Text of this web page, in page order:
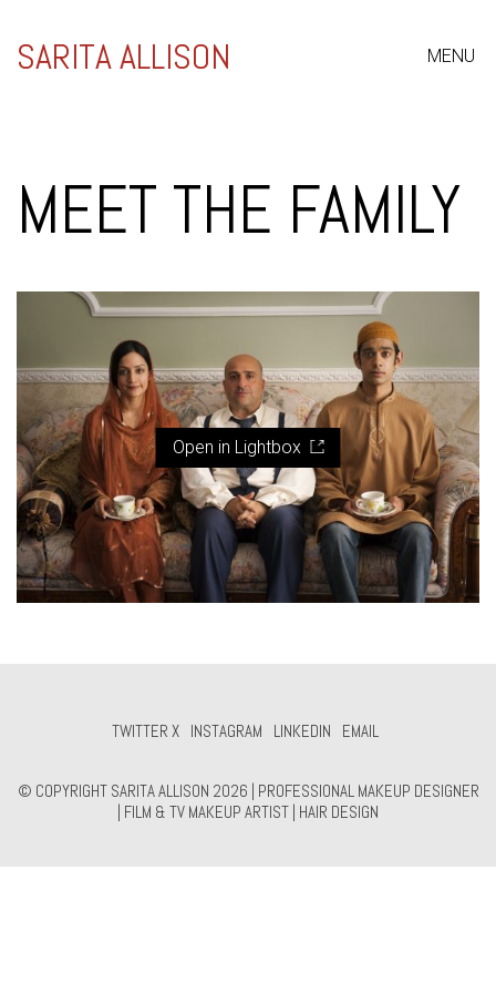
SARITA ALLISON MENU
MEET THE FAMILY
Open in Lightbox
TWITTER X INSTAGRAM LINKEDIN EMAIL
© COPYRIGHT SARITA ALLISON 2026 | PROFESSIONAL MAKEUP DESIGNER
| FILM & TV MAKEUP ARTIST | HAIR DESIGN